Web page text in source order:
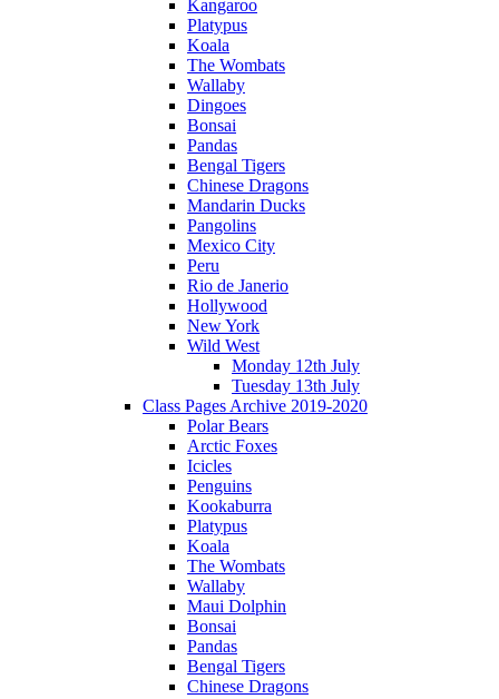
Kangaroo
Platypus
Koala
The Wombats
Wallaby
Dingoes
Bonsai
Pandas
Bengal Tigers
Chinese Dragons
Mandarin Ducks
Pangolins
Mexico City
Peru
Rio de Janerio
Hollywood
New York
Wild West
Monday 12th July
Tuesday 13th July
Class Pages Archive 2019-2020
Polar Bears
Arctic Foxes
Icicles
Penguins
Kookaburra
Platypus
Koala
The Wombats
Wallaby
Maui Dolphin
Bonsai
Pandas
Bengal Tigers
Chinese Dragons